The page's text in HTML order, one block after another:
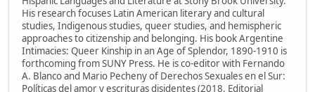
His research focuses Latin American literary and cultural
studies, Indigenous studies, queer studies, and hemispheric
approaches to citizenship and belonging. His book Argentine
Intimacies: Queer Kinship in an Age of Splendor, 1890-1910 is
forthcoming from SUNY Press. He is co-editor with Fernando
A. Blanco and Mario Pecheny of Derechos Sexuales en el Sur:
Políticas del amor y escrituras disidentes (2018, Editorial